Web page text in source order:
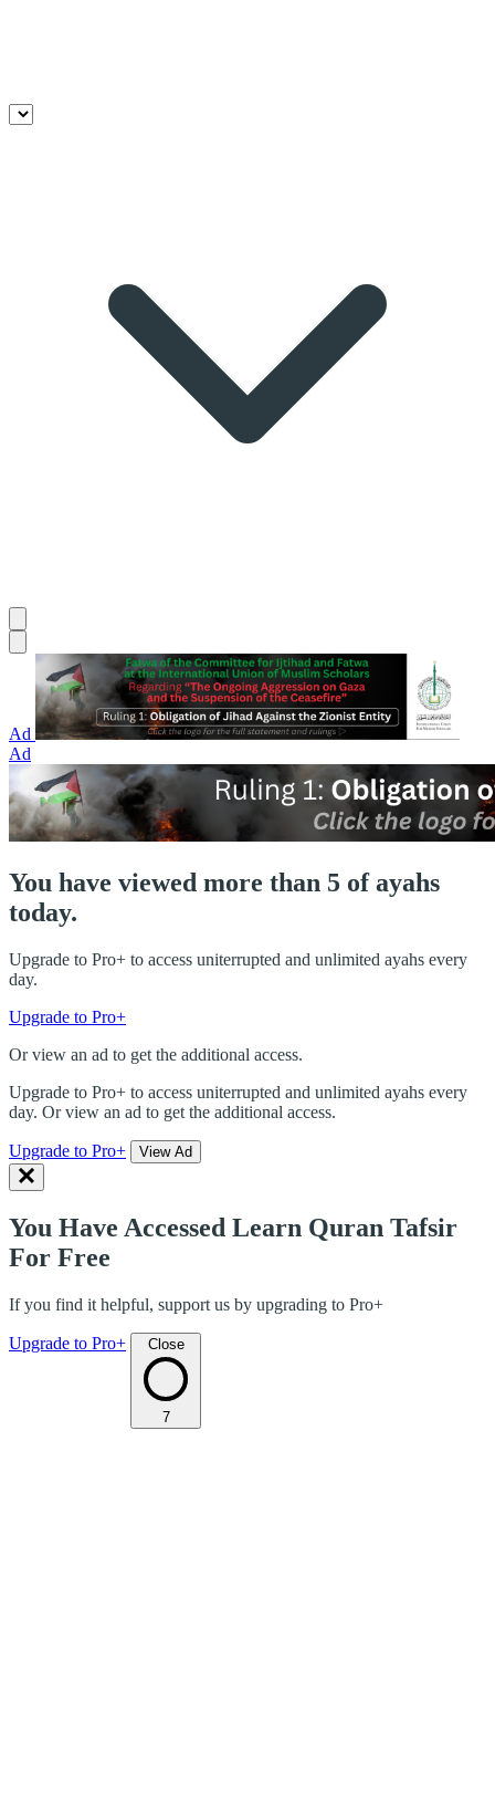
Ad
Ad
You have viewed more than 5 of ayahs
today.
Upgrade to Pro+ to access uniterrupted and unlimited ayahs every
day.
Upgrade to Pro+
Or view an ad to get the additional access.
Upgrade to Pro+ to access uniterrupted and unlimited ayahs every
day. Or view an ad to get the additional access.
Upgrade to Pro+ View Ad
You Have Accessed Learn Quran Tafsir
For Free
If you find it helpful, support us by upgrading to Pro+
Upgrade to Pro+ Close
7